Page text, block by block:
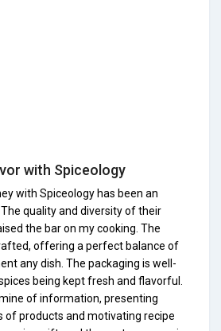
with Spiceology
with Spiceology has been an
quality and diversity of their
the bar on my cooking. The
offering a perfect balance of
any dish. The packaging is well-
being kept fresh and flavorful.
of information, presenting
of products and motivating recipe